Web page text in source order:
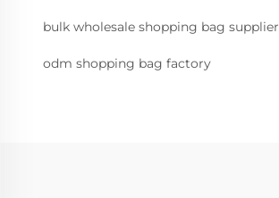
bulk wholesale shopping bag supplier
odm shopping bag factory